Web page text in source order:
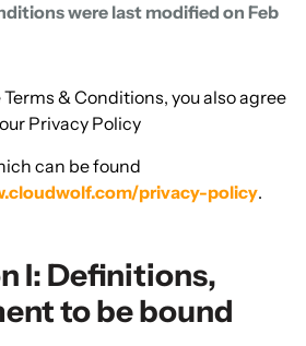
were last modified on Feb
& Conditions, you also agree
Privacy Policy
can be found
privacy-policy.
I: Definitions,
to be bound